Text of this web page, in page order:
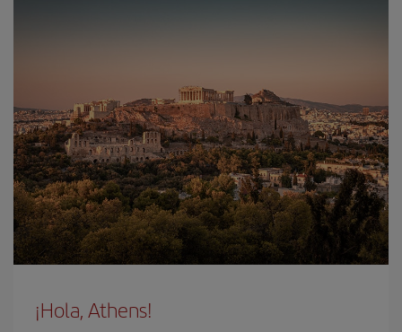
¡Hola, Athens!